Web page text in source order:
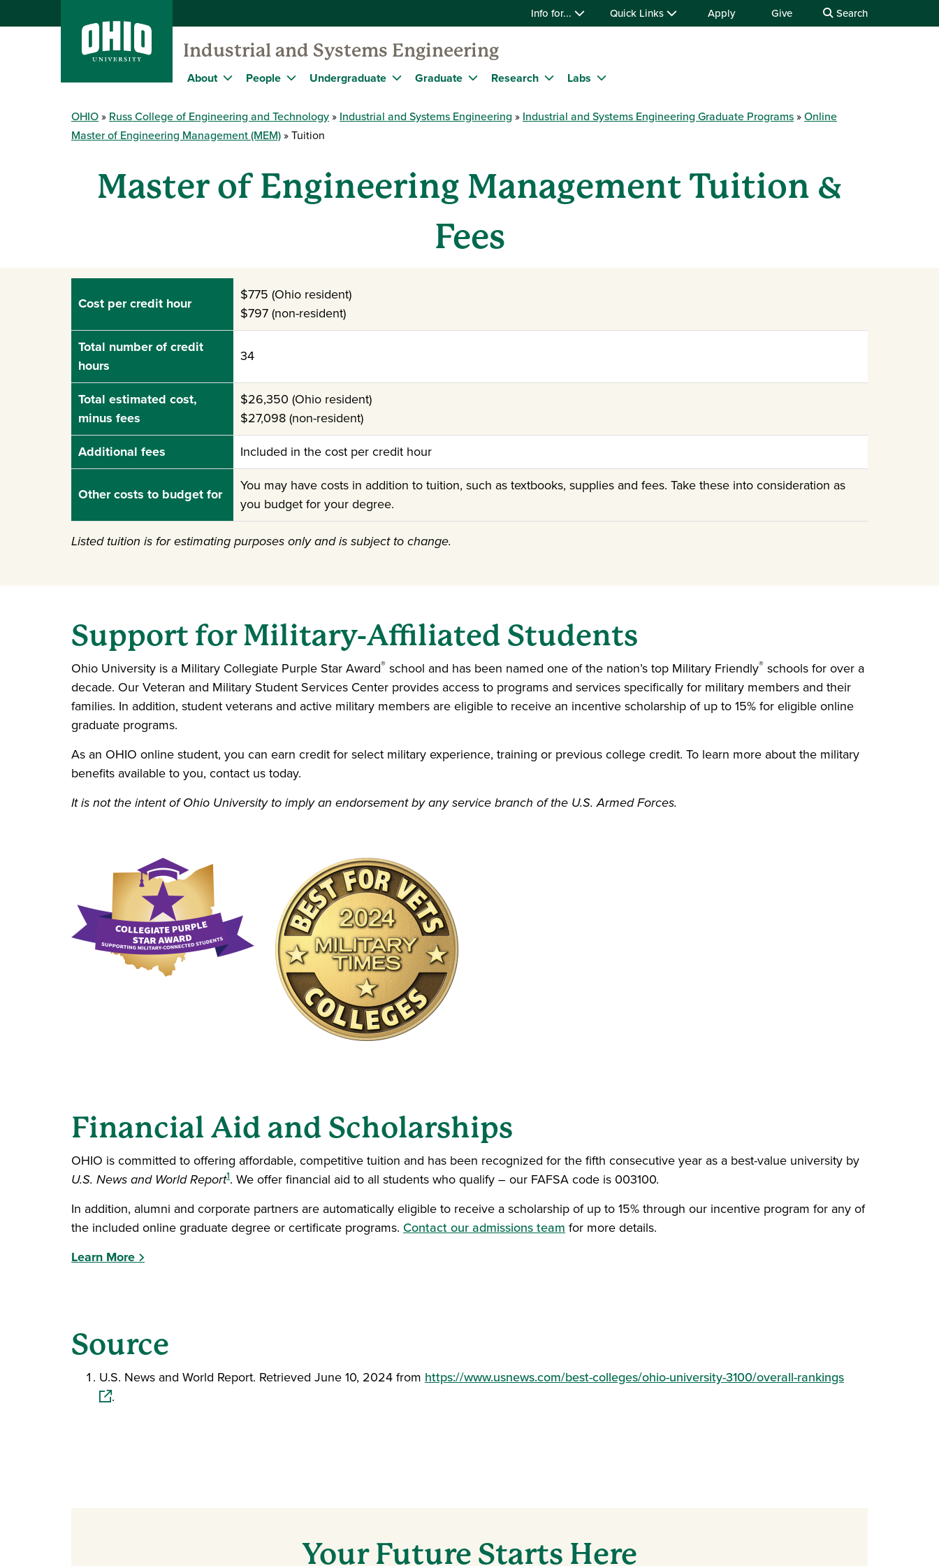
Info for... Quick Links Apply Give Search
Industrial and Systems Engineering
About People Undergraduate Graduate Research Labs
OHIO Russ College of Engineering and Technology Industrial and Systems Engineering Industrial and Systems Engineering Graduate Programs
Online
Master of Engineering Management (MEM)
Tuition
Master of Engineering Management Tuition &
Fees
Cost per credit hour
$775 (Ohio resident)
$797 (non-resident)
Total number of credit
hours
34
Total estimated cost,
minus fees
$26,350 (Ohio resident)
$27,098 (non-resident)
Additional fees
Included in the cost per credit hour
Other costs to budget for
You may have costs in addition to tuition, such as textbooks, supplies and fees. Take these into consideration as
you budget for your degree.
Listed tuition is for estimating purposes only and is subject to change.
Support for Military-Affiliated Students
Ohio University is a Military Collegiate Purple Star Award® school and has been named one of the nation’s top Military Friendly® schools for over a
decade. Our Veteran and Military Student Services Center provides access to programs and services specifically for military members and their
families. In addition, student veterans and active military members are eligible to receive an incentive scholarship of up to 15% for eligible online
graduate programs.
As an OHIO online student, you can earn credit for select military experience, training or previous college credit. To learn more about the military
benefits available to you, contact us today.
It is not the intent of Ohio University to imply an endorsement by any service branch of the U.S. Armed Forces.
Financial Aid and Scholarships
OHIO is committed to offering affordable, competitive tuition and has been recognized for the fifth consecutive year as a best-value university by
U.S. News and World Report1. We offer financial aid to all students who qualify – our FAFSA code is 003100.
In addition, alumni and corporate partners are automatically eligible to receive a scholarship of up to 15% through our incentive program for any of
the included online graduate degree or certificate programs. Contact our admissions team for more details.
Learn More
Source
U.S. News and World Report. Retrieved June 10, 2024 from https://www.usnews.com/best-colleges/ohio-university-3100/overall-rankings(opens in a new
.
Your Future Starts Here